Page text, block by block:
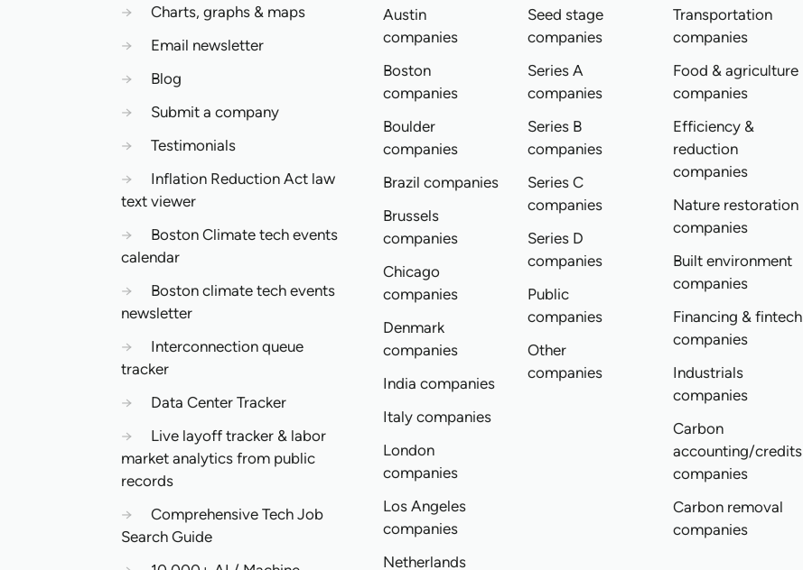
→
Charts, graphs & maps
→
Email newsletter
→
Blog
→
Submit a company
→
Testimonials
→
Inflation Reduction Act law
text viewer
→
Boston Climate tech events
calendar
→
Boston climate tech events
newsletter
→
Interconnection queue
tracker
→
Data Center Tracker
→
Live layoff tracker & labor
market analytics from public
records
→
Comprehensive Tech Job
Search Guide
Austin
companies
Boston
companies
Boulder
companies
Brazil companies
Brussels
companies
Chicago
companies
Denmark
companies
India companies
Italy companies
London
companies
Los Angeles
companies
Netherlands
Seed stage
companies
Series A
companies
Series B
companies
Series C
companies
Series D
companies
Public
companies
Other
companies
Transportation
companies
Food & agriculture
companies
Efficiency &
reduction
companies
Nature restoration
companies
Built environment
companies
Financing & fintech
companies
Industrials
companies
Carbon
accounting/credits
companies
Carbon removal
companies